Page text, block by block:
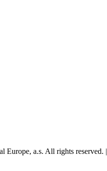
Europe, a.s. All rights reserved. |